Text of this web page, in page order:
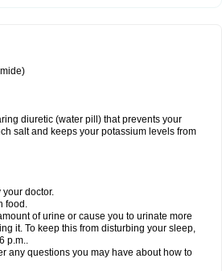
diuretic (water pill) that prevents your
salt and keeps your potassium levels from
doctor.
food.
of urine or cause you to urinate more
it. To keep this from disturbing your sleep,
p.m..
any questions you may have about how to